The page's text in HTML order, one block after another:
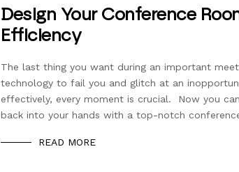
Design Your Conference
Efficiency
The last thing you want during an important
technology to fail you and glitch at an
effectively, every moment is crucial. Now you
back into your hands with a top-notch
READ MORE